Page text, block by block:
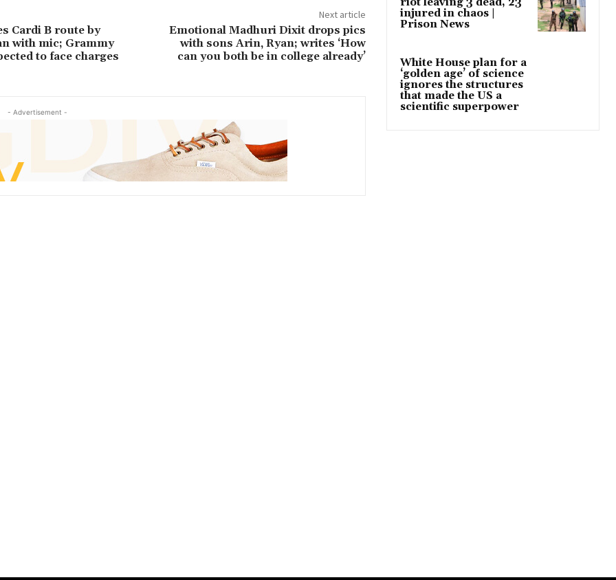
Cardi B route by
with mic; Grammy
to face charges
Next article
Emotional Madhuri Dixit drops pics
with sons Arin, Ryan; writes ‘How
can you both be in college already’
- Advertisement -
injured in chaos |
Prison News
White House plan for a
‘golden age’ of science
ignores the structures
that made the US a
scientific superpower